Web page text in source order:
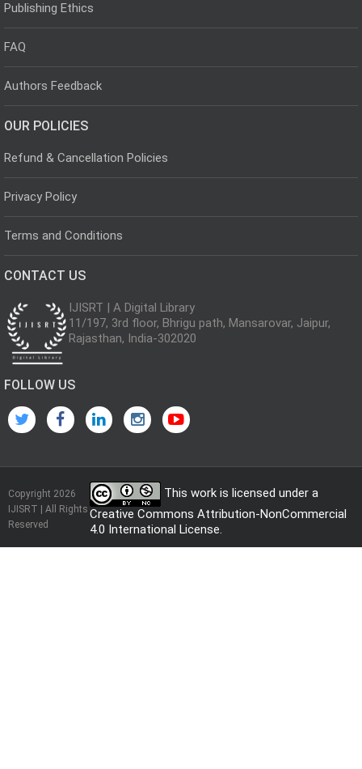
Publishing Ethics
FAQ
Authors Feedback
OUR POLICIES
Refund & Cancellation Policies
Privacy Policy
Terms and Conditions
CONTACT US
IJISRT | A Digital Library
11/197, 3rd floor, Bhrigu path, Mansarovar, Jaipur,
Rajasthan, India-302020
FOLLOW US
Copyright 2026
IJISRT | All Rights
Reserved
This work is licensed under a
Creative Commons Attribution-NonCommercial
4.0 International License.